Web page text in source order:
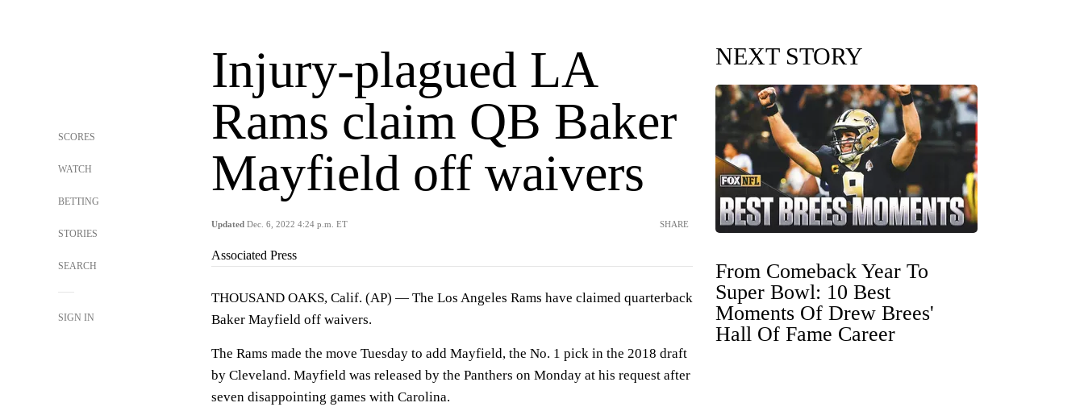
SCORES
WATCH
BETTING
STORIES
SEARCH
SIGN IN
Injury-plagued LA
Rams claim QB Baker
Mayfield off waivers
Updated Dec. 6, 2022 4:24 p.m. ET SHARE
Associated Press
THOUSAND OAKS, Calif. (AP) — The Los Angeles Rams have claimed quarterback
Baker Mayfield off waivers.
The Rams made the move Tuesday to add Mayfield, the No. 1 pick in the 2018 draft
by Cleveland. Mayfield was released by the Panthers on Monday at his request after
seven disappointing games with Carolina.
NEXT STORY
From Comeback Year To
Super Bowl: 10 Best
Moments Of Drew Brees'
Hall Of Fame Career